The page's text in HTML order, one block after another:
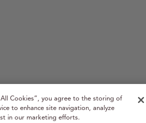
All Cookies”, you agree to the storing of
to enhance site navigation, analyze
in our marketing efforts.